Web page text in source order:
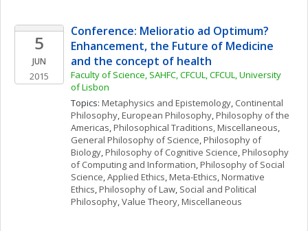
5
JUN
2015
Conference: Melioratio ad Optimum?
Enhancement, the Future of Medicine
and the concept of health
Faculty of Science, SAHFC, CFCUL, CFCUL, University
of Lisbon
Topics: Metaphysics and Epistemology, Continental
Philosophy, European Philosophy, Philosophy of the
Americas, Philosophical Traditions, Miscellaneous
General Philosophy of Science, Philosophy of
Biology, Philosophy of Cognitive Science, Philosophy
of Computing and Information, Philosophy of Social
Science, Applied Ethics, Meta-Ethics, Normative
Ethics, Philosophy of Law, Social and Political
Philosophy, Value Theory, Miscellaneous